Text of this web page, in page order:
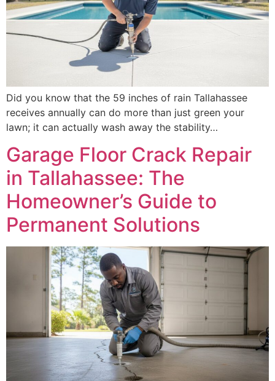
Did you know that the 59 inches of rain Tallahassee
receives annually can do more than just green your
lawn; it can actually wash away the stability…
Garage Floor Crack Repair
in Tallahassee: The
Homeowner’s Guide to
Permanent Solutions